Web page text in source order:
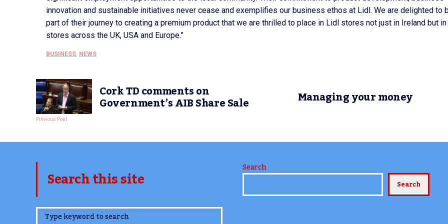
innovation and sustainable initiatives never cease and exemplifies our business ethos at Lidl. We are delighted to
part of their journey to creating a premium product that we are thrilled to place in Lidl stores not just in Ireland but in
stores across the UK, USA and Europe.”
BUSINESS, NEWS
Cork TD comments on
Government’s AIB Share Sale
Previous Post
Managing your money
Search this site
www.TheCork.ie
Search
Search